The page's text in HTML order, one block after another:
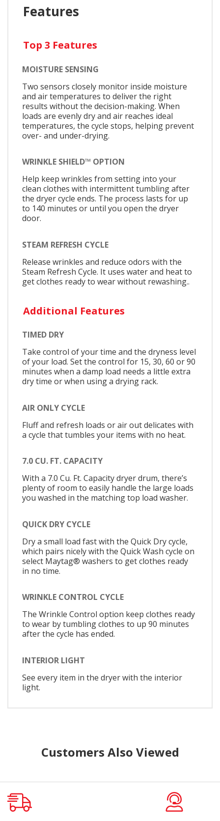
Features
Top 3 Features
MOISTURE SENSING
Two sensors closely monitor inside moisture
and air temperatures to deliver the right
results without the decision-making. When
loads are evenly dry and air reaches ideal
temperatures, the cycle stops, helping prevent
over- and under-drying.
WRINKLE SHIELD™ OPTION
Help keep wrinkles from setting into your
clean clothes with intermittent tumbling after
the dryer cycle ends. The process lasts for up
to 140 minutes or until you open the dryer
door.
STEAM REFRESH CYCLE
Release wrinkles and reduce odors with the
Steam Refresh Cycle. It uses water and heat to
get clothes ready to wear without rewashing..
Additional Features
TIMED DRY
Take control of your time and the dryness level
of your load. Set the control for 15, 30, 60 or 90
minutes when a damp load needs a little extra
dry time or when using a drying rack.
AIR ONLY CYCLE
Fluff and refresh loads or air out delicates with
a cycle that tumbles your items with no heat.
7.0 CU. FT. CAPACITY
With a 7.0 Cu. Ft. Capacity dryer drum, there’s
plenty of room to easily handle the large loads
you washed in the matching top load washer.
QUICK DRY CYCLE
Dry a small load fast with the Quick Dry cycle,
which pairs nicely with the Quick Wash cycle on
select Maytag® washers to get clothes ready
in no time.
WRINKLE CONTROL CYCLE
The Wrinkle Control option keep clothes ready
to wear by tumbling clothes to up 90 minutes
after the cycle has ended.
INTERIOR LIGHT
See every item in the dryer with the interior
light.
Customers Also Viewed